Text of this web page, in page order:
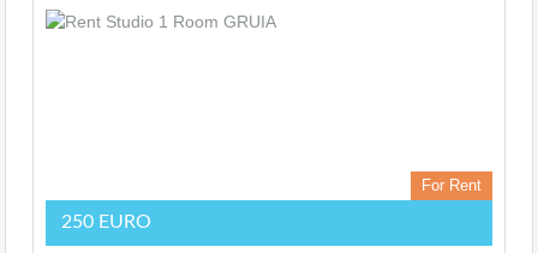
For Rent
250 EURO